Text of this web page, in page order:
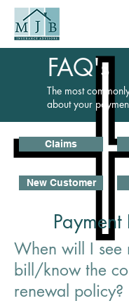
FAQ's
The most
about your
Payment
When will I see
bill/know the
renewal policy?
New Customer
Claims